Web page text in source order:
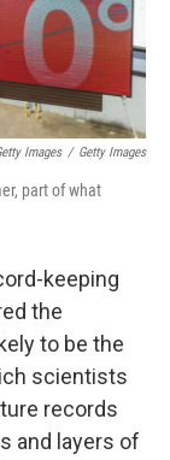
Images / Getty Images
part of what
keeping
the
to be the
scientists
records
and layers of